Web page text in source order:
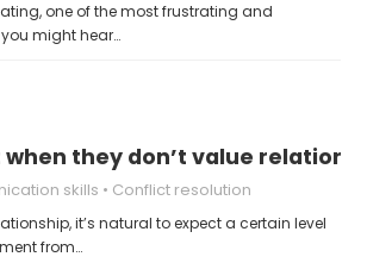
one of the most frustrating and
might hear…
they don’t value
skills Conflict resolution
it’s natural to expect a certain level
from…